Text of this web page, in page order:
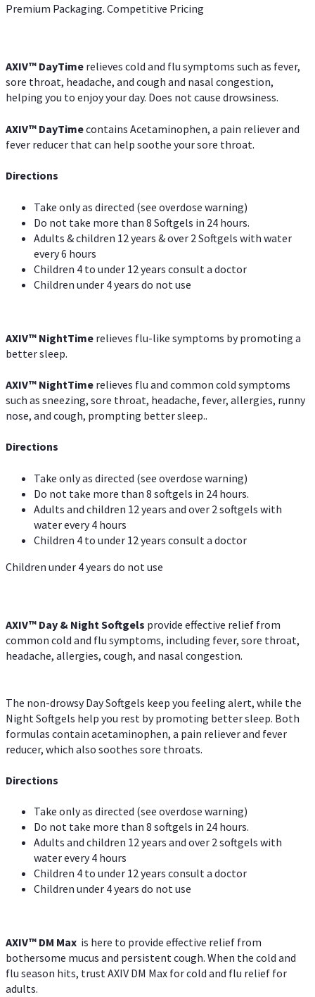
Premium Packaging. Competitive Pricing
AXIV™ DayTime relieves cold and flu symptoms such as fever,
sore throat, headache, and cough and nasal congestion,
helping you to enjoy your day. Does not cause drowsiness.
AXIV™ DayTimecontains Acetaminophen, a pain reliever and
fever reducer that can help soothe your sore throat.
Directions
Take only as directed (see overdose warning)
Do not take more than 8 Softgels in 24 hours.
Adults & children 12 years & over 2 Softgels with water
every 6 hours
Children 4 to under 12 years consult a doctor
Children under 4 years do not use
AXIV™ NightTime relieves flu-like symptoms by promoting a
better sleep.
AXIV™ NightTime relieves flu and common cold symptoms
such as sneezing, sore throat, headache, fever, allergies, runny
nose, and cough, prompting better sleep..
Directions
Take only as directed (see overdose warning)
Do not take more than 8 softgels in 24 hours.
Adults and children 12 years and over 2 softgels with
water every 4 hours
Children 4 to under 12 years consult a doctor
Children under 4 years do not use
AXIV™ Day & NightSoftgels provide effective relief from
common cold and flu symptoms, including fever, sore throat,
headache, allergies, cough, and nasal congestion.
The non-drowsy Day Softgels keep you feeling alert, while the
Night Softgels help you rest by promoting better sleep. Both
formulas contain acetaminophen, a pain reliever and fever
reducer, which also soothes sore throats.
Directions
Take only as directed (see overdose warning)
Do not take more than 8 softgels in 24 hours.
Adults and children 12 years and over 2 softgels with
water every 4 hours
Children 4 to under 12 years consult a doctor
Children under 4 years do not use
AXIV™ DM Max is here to provide effective relief from
bothersome mucus and persistent cough. When the cold and
flu season hits, trust AXIV DM Max for cold and flu relief for
adults.